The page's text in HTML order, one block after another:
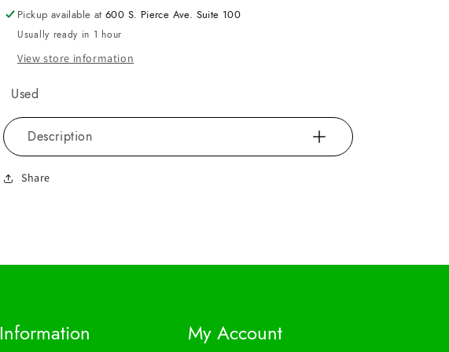
Pickup available at600 S. Pierce Ave. Suite 100
Usually ready in 1 hour
View store information
Used
Description
Share
Information My Account